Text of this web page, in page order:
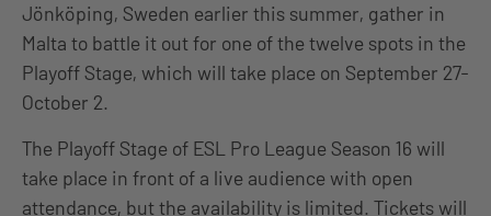
Jönköping, Sweden earlier this summer, gather in
Malta to battle it out for one of the twelve spots in the
Playoff Stage, which will take place on September 27-
October 2.
The Playoff Stage of ESL Pro League Season 16 will
take place in front of a live audience with open
attendance, but the availability is limited. Tickets will